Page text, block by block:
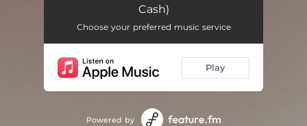
Cash)
Choose your preferred music service
Play
Powered by